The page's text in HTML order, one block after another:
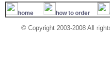
home how to order
© Copyright 2003-2008 All